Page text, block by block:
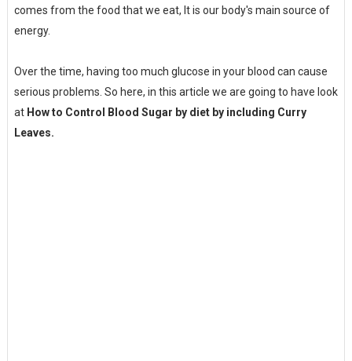
comes from the food that we eat, It is our body's main source of
energy.
Over the time, having too much glucose in your blood can cause
serious problems. So here, in this article we are going to have look
at How to Control Blood Sugar by diet by including Curry
Leaves.